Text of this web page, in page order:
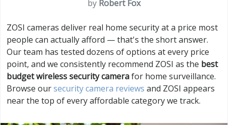
by Robert Fox
ZOSI cameras deliver real home security at a price most
people can actually afford — that's the short answer.
Our team has tested dozens of options at every price
point, and we consistently recommend ZOSI as the best
budget wireless security camerafor home surveillance.
Browse oursecurity camera reviews and ZOSI appears
near the top of every affordable category we track.